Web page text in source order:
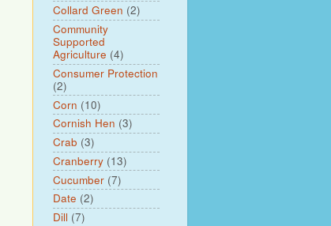
Collard Green (2)
Community
Supported
Agriculture (4)
Consumer Protection
(2)
Corn (10)
Cornish Hen (3)
Crab (3)
Cranberry (13)
Cucumber (7)
Date (2)
Dill (7)